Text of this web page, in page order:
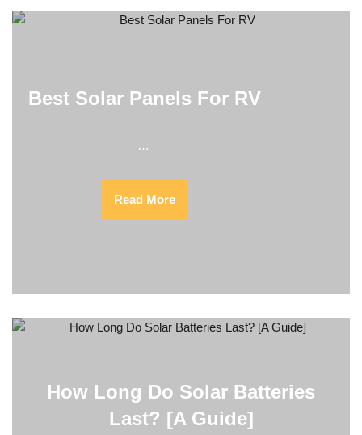
Best Solar Panels For RV
…
Read More
How Long Do Solar Batteries
Last? [A Guide]